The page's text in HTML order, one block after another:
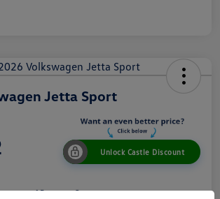
Jetta Sport
Unlock Castle Discount
of Downers Grove